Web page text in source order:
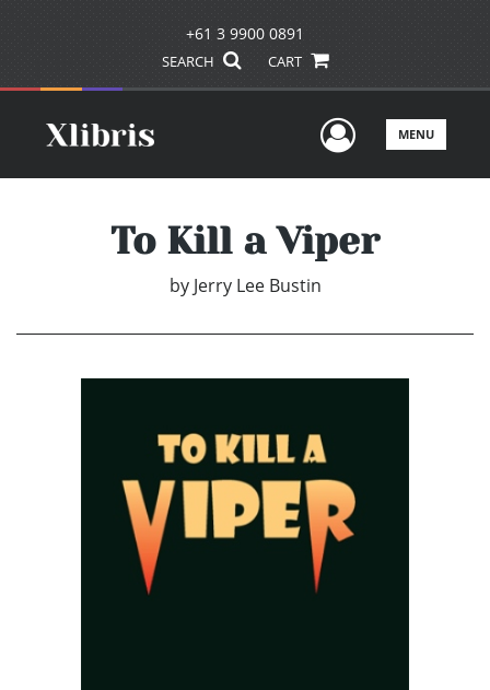
+61 3 9900 0891
SEARCH CART
UserMENU
To Kill a Viper
by Jerry Lee Bustin